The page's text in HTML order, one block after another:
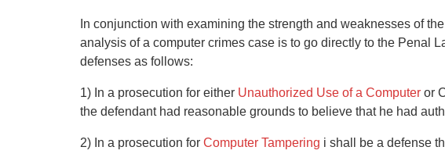
In conjunction with examining the strength and weaknesses of
analysis of a computer crimes case is to go directly to the Penal
defenses as follows:
1) In a prosecution for either Unauthorized Use of a Computer or
the defendant had reasonable grounds to believe that he had
2) In a prosecution for Computer Tampering i shall be a defense